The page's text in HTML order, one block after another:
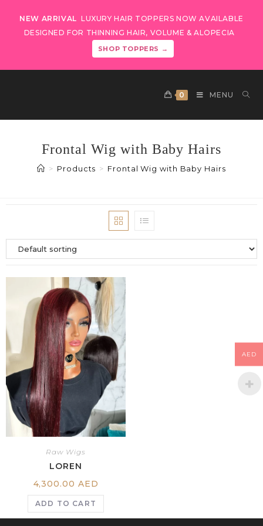
NEW ARRIVAL LUXURY HAIR TOPPERS NOW AVAILABLE
DESIGNED FOR THINNING HAIR, VOLUME & ALOPECIA
SHOP TOPPERS →
0 MENU
Frontal Wig with Baby Hairs
> Products > Frontal Wig with Baby Hairs
Raw Wigs
LOREN
4,300.00 AED
ADD TO CART
AED